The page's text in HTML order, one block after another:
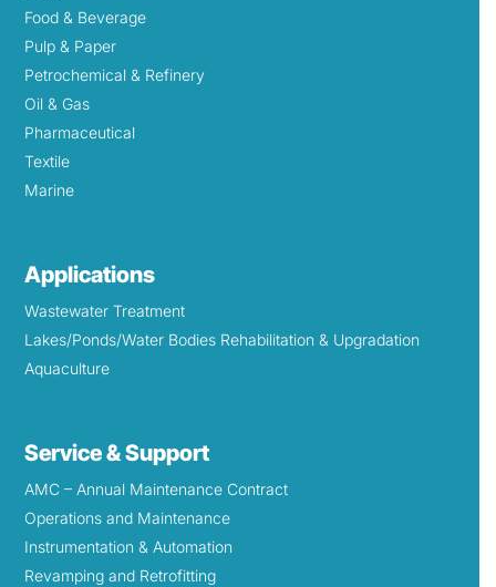
Food & Beverage
Pulp & Paper
Petrochemical & Refinery
Oil & Gas
Pharmaceutical
Textile
Marine
Applications
Wastewater Treatment
Lakes/Ponds/Water Bodies Rehabilitation & Upgradation
Aquaculture
Service & Support
AMC – Annual Maintenance Contract
Operations and Maintenance
Instrumentation & Automation
Revamping and Retrofitting